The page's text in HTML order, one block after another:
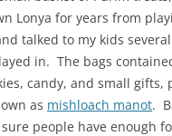
Lonya for years from
talked to my kids
in. The bags
candy, and small gifts,
as mishloach manot.
people have enough